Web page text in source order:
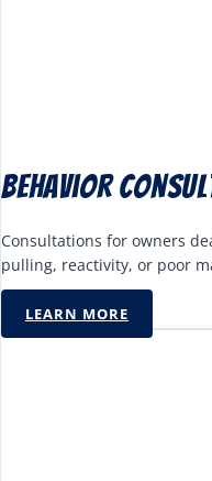
Behavior
Consultations for owners
pulling, reactivity, or poor
LEARN MORE